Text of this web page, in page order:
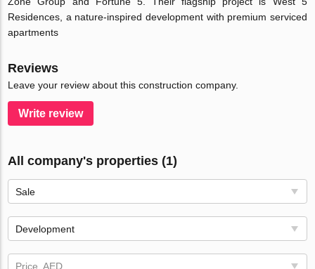
Residences, a nature-inspired development with premium serviced
apartments
Reviews
Leave your review about this construction company.
Write review
All company's properties (1)
Sale
Development
Price, AED